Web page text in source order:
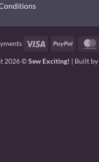
Visa PayPal
2026 ©Sew Exciting! | Built by